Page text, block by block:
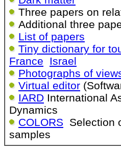
Three papers on
Additional three
List of papers
Tiny dictionary for
France
Israel
Photographs of
Virtual editor
IARD International
Dynamics
COLORS Selection
samples